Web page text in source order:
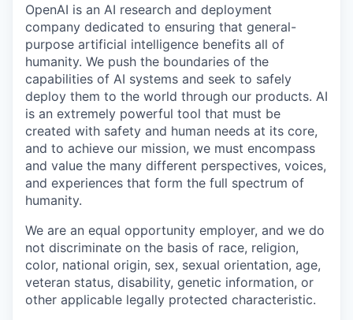
OpenAI is an AI research and deployment
company dedicated to ensuring that general-
purpose artificial intelligence benefits all of
humanity. We push the boundaries of the
capabilities of AI systems and seek to safely
deploy them to the world through our products. AI
is an extremely powerful tool that must be
created with safety and human needs at its core,
and to achieve our mission, we must encompass
and value the many different perspectives, voices,
and experiences that form the full spectrum of
humanity.
We are an equal opportunity employer, and we do
not discriminate on the basis of race, religion,
color, national origin, sex, sexual orientation, age,
veteran status, disability, genetic information, or
other applicable legally protected characteristic.